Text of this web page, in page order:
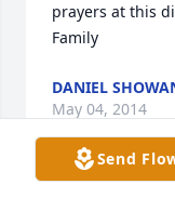
prayers at this
Family
DANIEL
May 04, 2014
Send